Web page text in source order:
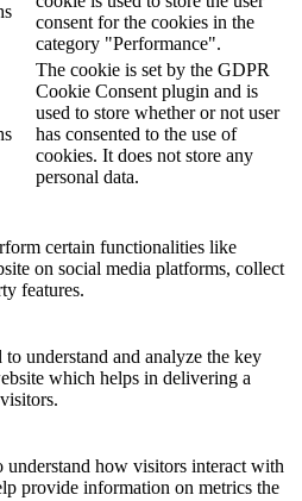
consent for the cookies in the
category "Performance".
The cookie is set by the GDPR
Cookie Consent plugin and is
used to store whether or not user
has consented to the use of
cookies. It does not store any
personal data.
certain functionalities like
on social media platforms, collect
features.
understand and analyze the key
which helps in delivering a
understand how visitors interact with
provide information on metrics the